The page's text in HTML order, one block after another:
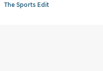
The Sports Edit